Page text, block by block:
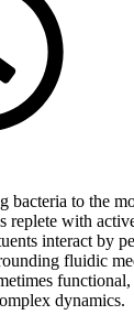
bacteria to the
replete with
interact by
fluidic
dynamics.